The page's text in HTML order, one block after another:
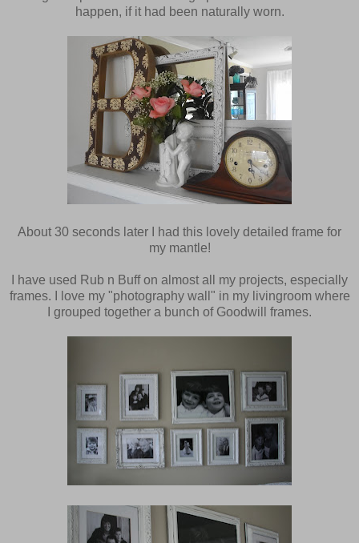
happen, if it had been naturally worn.
About 30 seconds later I had this lovely detailed frame for
my mantle!
I have used Rub n Buff on almost all my projects, especially
frames. I love my "photography wall" in my livingroom where
I grouped together a bunch of Goodwill frames.